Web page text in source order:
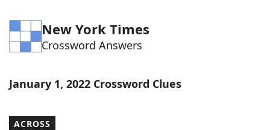
Word ListMaker
Blog
Our Brands
New York Times
Crossword Answers
January 1, 2022 Crossword Clues
ACROSS